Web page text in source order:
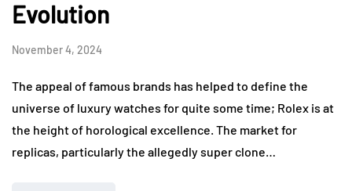
Evolution
November 4, 2024
The appeal of famous brands has helped to define the
universe of luxury watches for quite some time; Rolex is at
the height of horological excellence. The market for
replicas, particularly the allegedly super clone…